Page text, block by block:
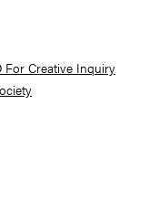
For Creative Inquiry